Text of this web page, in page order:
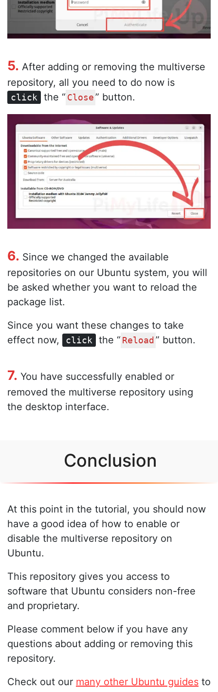
5. After adding or removing the multiverse
repository, all you need to do now is
click the “ Close ” button.
6. Since we changed the available
repositories on our Ubuntu system, you will
be asked whether you want to reload the
package list.
Since you want these changes to take
effect now,
click the “ Reload ” button.
7. You have successfully enabled or
removed the multiverse repository using
the desktop interface.
Conclusion
At this point in the tutorial, you should now
have a good idea of how to enable or
disable the multiverse repository on
Ubuntu.
This repository gives you access to
software that Ubuntu considers non-free
and proprietary.
Please comment below if you have any
questions about adding or removing this
repository.
Check out our many other Ubuntu guides to